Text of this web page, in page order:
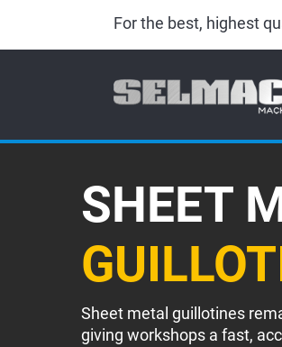
For the best, highest
SHEET
Sheet metal guillotines
giving workshops a fast,